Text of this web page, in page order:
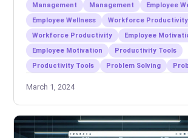
Management Management
Employee
Employee Wellness
Workforce Productivity
Workforce Productivity
Employee
Employee Motivation
Productivity Tools
Productivity Tools
Problem Solving
March 1, 2024